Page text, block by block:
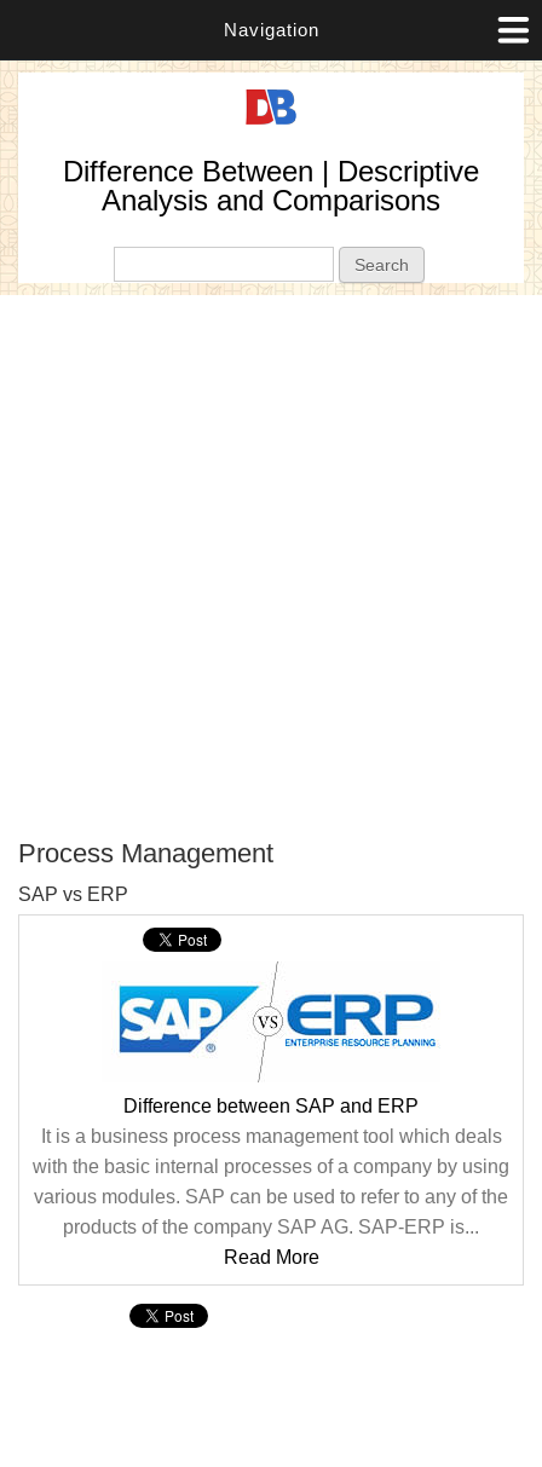
Navigation
Difference Between | Descriptive
Analysis and Comparisons
Process Management
SAP vs ERP
Difference between SAP and ERP
It is a business process management tool which deals
with the basic internal processes of a company by using
various modules. SAP can be used to refer to any of the
products of the company SAP AG. SAP-ERP is...
Read More